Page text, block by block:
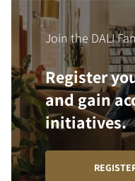
Join the DALI
Register
and gain
initiatives.